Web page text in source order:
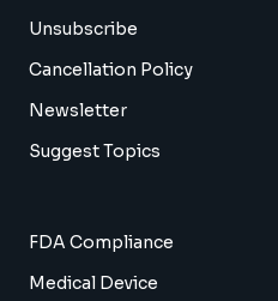
Unsubscribe
Cancellation Policy
Newsletter
Suggest Topics
FDA Compliance
Medical Device